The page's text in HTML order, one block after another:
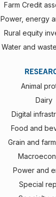
Farm Credit
Power, energy
Rural equity
Water and
Animal
Dairy
Digital
Food and
Grain and
Power and
Special